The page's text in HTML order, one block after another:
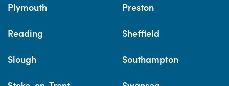
Plymouth Preston
Reading Sheffield
Slough Southampton